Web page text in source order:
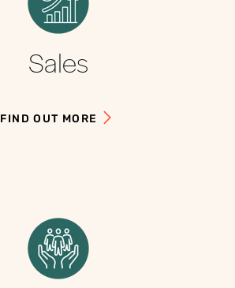
Sales
FIND OUT MORE